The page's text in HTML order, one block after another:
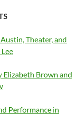
Theater, and
Elizabeth Brown and
Performance in